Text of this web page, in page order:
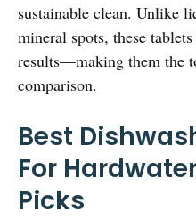
sustainable clean. Unlike
mineral spots, these
results—making them the
comparison.
Best
For
Picks